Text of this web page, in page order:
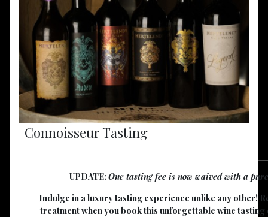
Connoisseur Tasting
UPDATE: One tasting fee is now waived with a
Indulge in a luxury tasting experience unlike any other!
treatment when you book this unforgettable wine